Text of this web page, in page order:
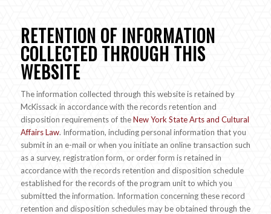
RETENTION OF INFORMATION
COLLECTED THROUGH THIS
WEBSITE
The information collected through this website is retained by
McKissack in accordance with the records retention and
disposition requirements of theNew York State Arts and Cultural
Affairs Law. Information, including personal information that you
submit in an e-mail or when you initiate an online transaction such
as a survey, registration form, or order form is retained in
accordance with the records retention and disposition schedule
established for the records of the program unit to which you
submitted the information. Information concerning these record
retention and disposition schedules may be obtained through the